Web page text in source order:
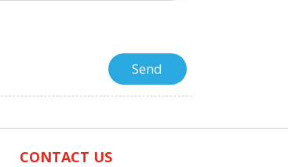
CONTACT US